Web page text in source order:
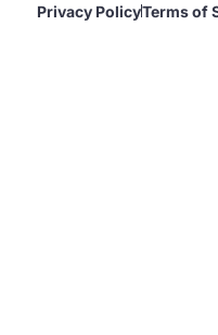
Privacy PolicyTerms of